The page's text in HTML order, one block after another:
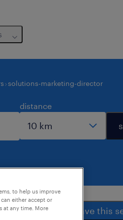
solutions-marketing-director
distance
save this
to help us improve
either accept or
at any time. More